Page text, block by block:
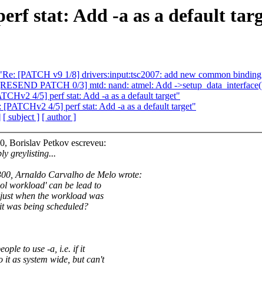
stat: Add -a as a default
[PATCH v9 1/8] drivers:input:tsc2007: add new common
PATCH 0/3] mtd: nand: atmel: Add -
4/5] perf stat: Add -a as a default target"
4/5] perf stat: Add -a as a default target"
[ subject ] [ author ]
Borislav Petkov escreveu:
greylisting...
Arnaldo Carvalho de Melo wrote:
workload' can be lead to
when the workload was
was being scheduled?
to use -a, i.e. if it
it as system wide, but can't